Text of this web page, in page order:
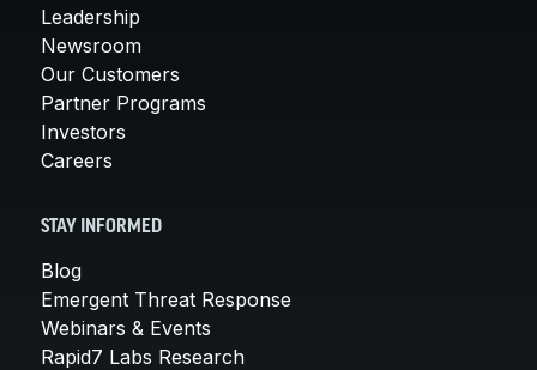
Leadership
Newsroom
Our Customers
Partner Programs
Investors
Careers
STAY INFORMED
Blog
Emergent Threat Response
Webinars & Events
Rapid7 Labs Research